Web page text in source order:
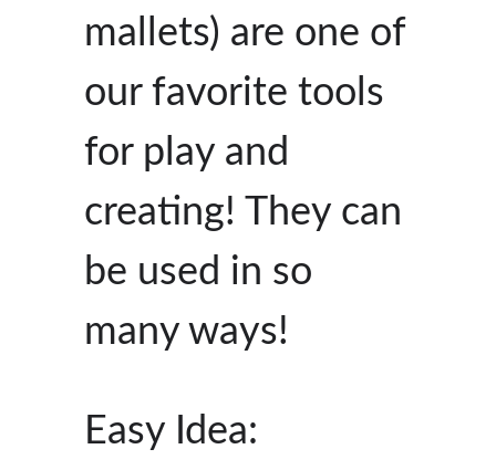
mallets) are one of
our favorite tools
for play and
creating! They can
be used in so
many ways!
Easy Idea: